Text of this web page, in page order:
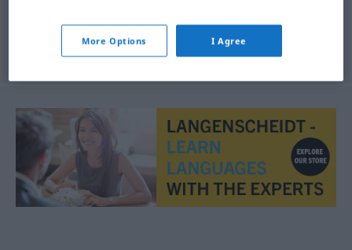
Wirtschaftswissenschaftler ekonom
More Options I Agree